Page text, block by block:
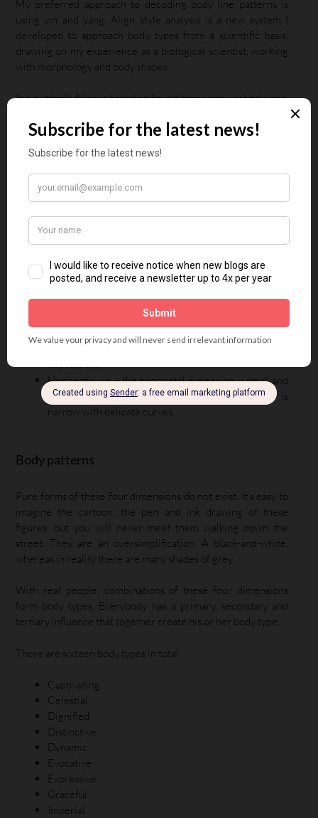
My preferred approach to decoding body line patterns is
using yin and yang. Align style analysis is a new system I
developed to approach body types from a scientific basis,
drawing on my experience as a biological scientist, working
with morphology and body shapes.
In a nutshell, Align is based on four dimensions: vertical yang,
The first step is relating yin and yang to shape. (They don’t
refer to gender, behaviour, or sexual orientation). Yin is small
and rounded, yang is large and straight. Apply these to the
horizontal and vertical dimensions of a human body, and you
tall.
Horizontal yang – the horizontal dimension is large
and straight, so the body with horizontal yang
influence is large with a strong bone structure.
Vertical yin – the vertical dimension is small and
with curves.
Horizontal yin – the horizontal dimension is small and
curved, so the body with horizontal yin influence is
narrow with delicate curves.
Body patterns
Pure forms of these four dimensions do not exist. It’s easy to
imagine the cartoon, the pen and ink drawing of these
figures, but you will never meet them walking down the
street. They are an oversimplification. A black-and-white,
whereas in reality there are many shades of grey.
With real people, combinations of these four dimensions
form body types. Everybody has a primary, secondary and
tertiary influence that together create his or her body type.
There are sixteen body types in total:
Captivating
Celestial
Dignified
Distinctive
Dynamic
Evocative
Expressive
Graceful
Imperial